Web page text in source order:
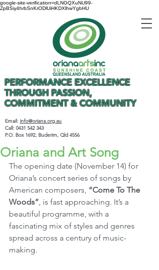
google-site-verification=dLNGQXuNU99-
ZpBSiy4hrbSnKrODlUiHKDXlhwYgbHU
PERFORMANCE EXCELLENCE
THROUGH PASSION,
COMMITMENT & COMMUNITY
Email: info@oriana.org.au
Call: 0431 542 343
P.O. Box 1692, Buderim, Qld 4556
Oriana and Art Song
The opening date (November 14) for
Oriana’s concert series of songs by
American composers, “Come To The
Woods”, is fast approaching. It’s a
beautiful programme, with a
fascinating mix of styles and genres
spread across a century of music-
making.